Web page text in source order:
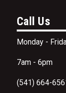
Call Us
Monday -
7am - 6pm
(541) 664-